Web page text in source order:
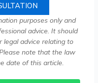
purposes only and
advice. It should
legal advice relating to
note that the law
date of this article.